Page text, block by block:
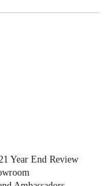
Year End Review